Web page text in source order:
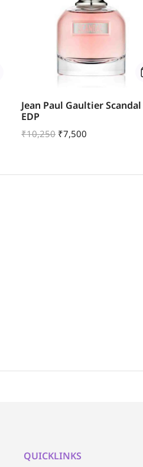
Jean Paul Gaultier
EDP
₹10,250 ₹7,500
QUICKLINKS